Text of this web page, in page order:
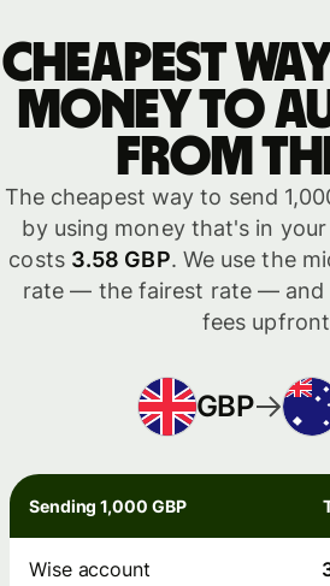
Cheapest
money to
from
The cheapest way to send
by using money that's in
costs 3.58 GBP. We use the
rate — the fairest rate — and
fees
GBP
Sending 1,000 GBP
Wise account